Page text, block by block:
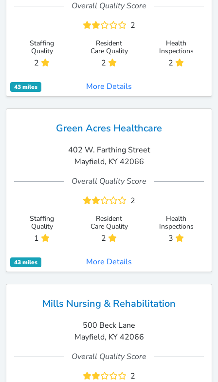
Overall Quality Score
2
Staffing
Quality
2
Resident
Care Quality
2
Health
Inspections
2
43 miles More Details
Green Acres Healthcare
402 W. Farthing Street
Mayfield, KY 42066
Overall Quality Score
2
Staffing
Quality
1
Resident
Care Quality
2
Health
Inspections
3
43 miles More Details
Mills Nursing & Rehabilitation
500 Beck Lane
Mayfield, KY 42066
Overall Quality Score
2